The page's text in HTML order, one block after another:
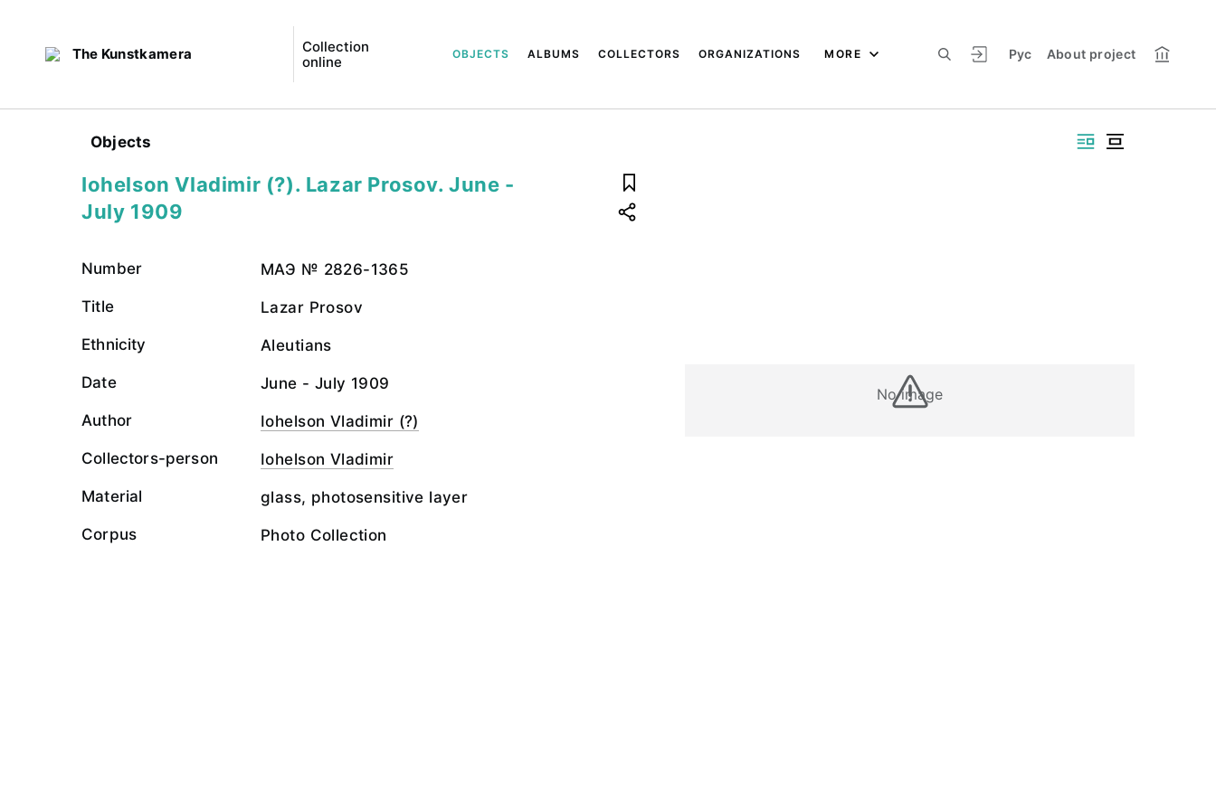
The Kunstkamera
Collection
online
Рус About project
OBJECTS ALBUMS COLLECTORS ORGANIZATIONS MORE
Objects
No image
Iohelson Vladimir (?). Lazar Prosov. June -
July 1909
Number МАЭ № 2826-1365
Title Lazar Prosov
Ethnicity Aleutians
Date June - July 1909
Author Iohelson Vladimir (?)
Collectors-person Iohelson Vladimir
Material glass, photosensitive layer
Corpus Photo Collection